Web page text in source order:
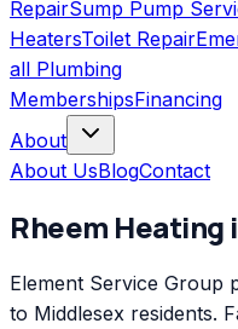
RepairSump Pump
HeatersToilet Repair
all Plumbing
MembershipsFinancing
About
About UsBlogContact
Rheem Heating
Element Service Group
to Middlesex residents.